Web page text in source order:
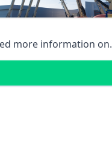
more information on.